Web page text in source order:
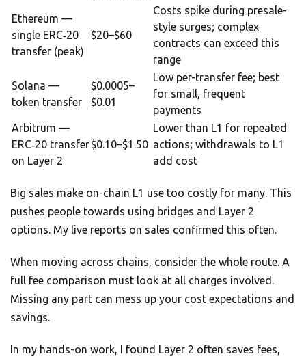
Ethereum —
single ERC‑20
transfer (peak)
$20–$60
Costs spike during presale-
style surges; complex
contracts can exceed this
range
Solana —
token transfer
$0.0005–
$0.01
Low per-transfer fee; best
for small, frequent
payments
Arbitrum —
ERC‑20 transfer
on Layer 2
$0.10–$1.50
Lower than L1 for repeated
actions; withdrawals to L1
add cost
Big sales make on-chain L1 use too costly for many. This
pushes people towards using bridges and Layer 2
options. My live reports on sales confirmed this often.
When moving across chains, consider the whole route. A
full fee comparison must look at all charges involved.
Missing any part can mess up your cost expectations and
savings.
In my hands-on work, I found Layer 2 often saves fees,